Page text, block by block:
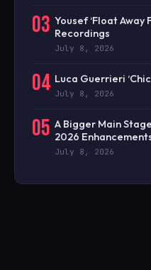
03 Yousef ‘Float Away
Recordings
July 8, 2026
04 Luca Guerrieri
July 8, 2026
05 A Bigger Main
2026
July 8, 2026